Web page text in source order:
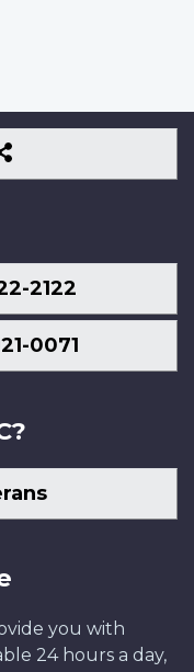
Follow
Us
2122
0071
you with
24 hours a day,